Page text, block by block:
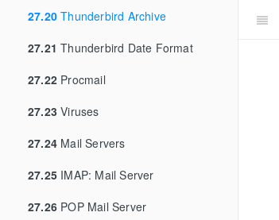
27.20 Thunderbird Archive
27.21 Thunderbird Date Format
27.22 Procmail
27.23 Viruses
27.24 Mail Servers
27.25 IMAP: Mail Server
27.26 POP Mail Server